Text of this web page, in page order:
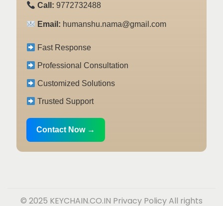
Call: 9772732488
Email: humanshu.nama@gmail.com
Fast Response
Professional Consultation
Customized Solutions
Trusted Support
Contact Now →
© 2025 KEYCHAIN.CO.IN Privacy PolicyAll rights